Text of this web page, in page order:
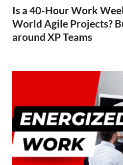
Is a 40-Hour Work
World Agile Projects?
around XP Teams